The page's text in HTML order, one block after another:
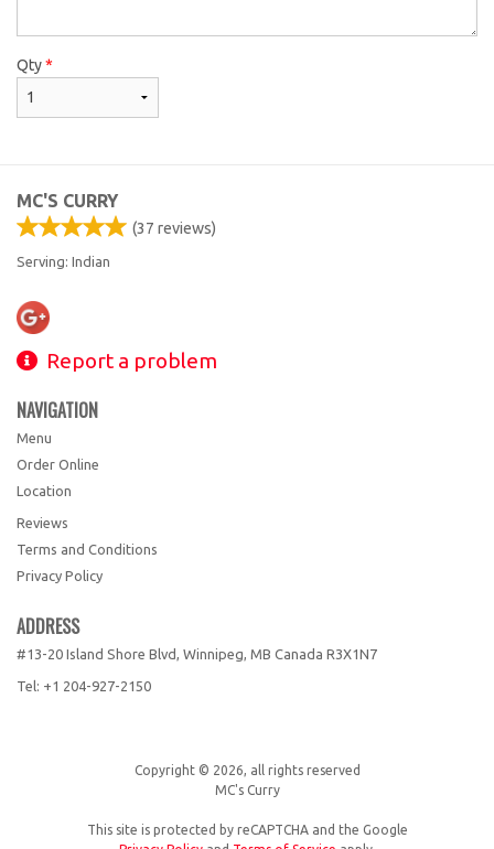
Qty*
MC'S CURRY
(37 reviews)
Serving: Indian
Report a problem
NAVIGATION
Menu
Order Online
Location
Reviews
Terms and Conditions
Privacy Policy
ADDRESS
#13-20 Island Shore Blvd, Winnipeg, MB Canada R3X1N7
Tel: +1 204-927-2150
Copyright © 2026, all rights reserved
MC's Curry
This site is protected by reCAPTCHA and the Google